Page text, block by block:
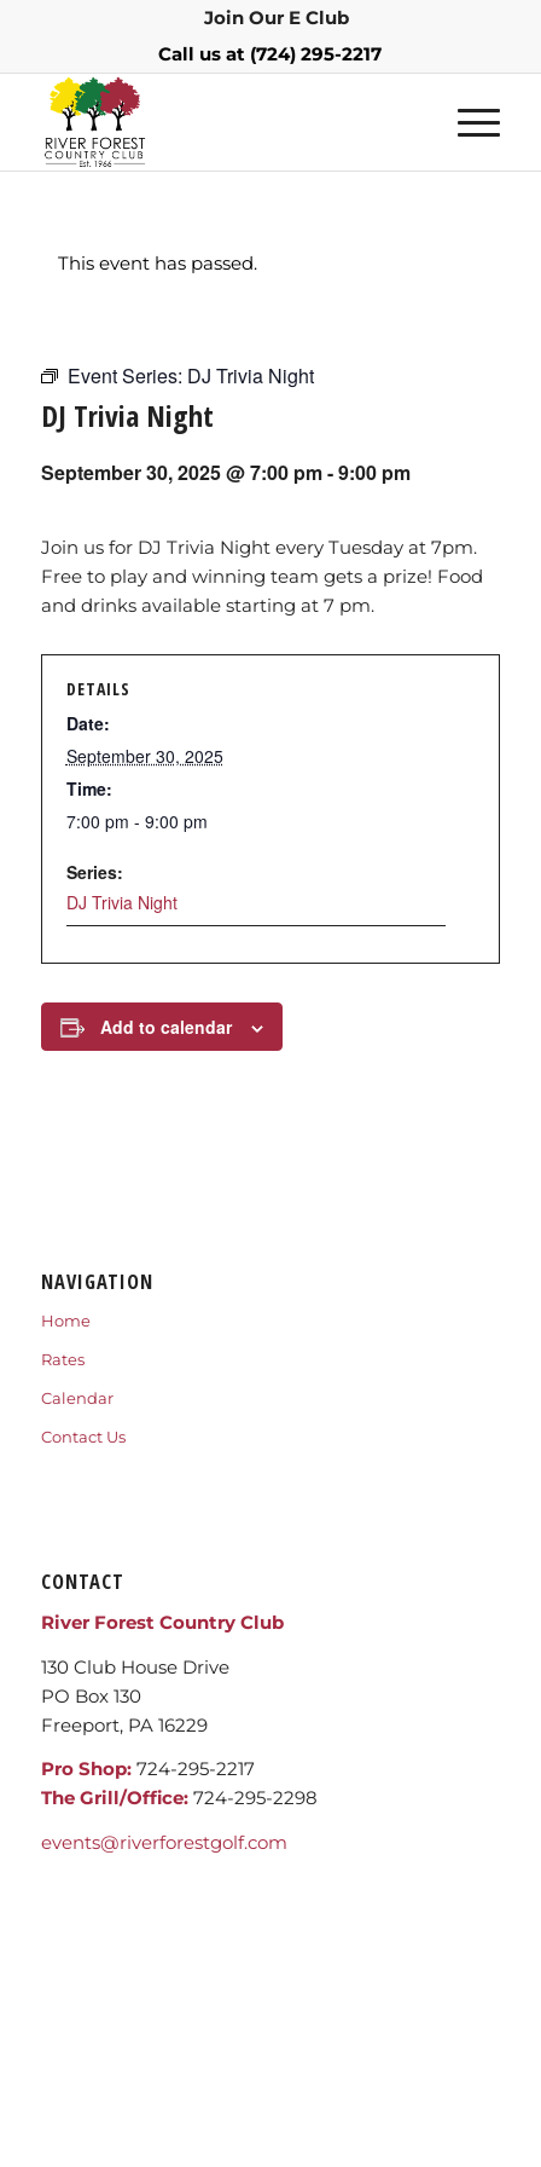
Join Our E Club
Call us at (724) 295-2217
This event has passed.
Event Series: DJ Trivia Night
DJ Trivia Night
September 30, 2025 @ 7:00 pm-9:00 pm
Join us for DJ Trivia Night every Tuesday at 7pm.
Free to play and winning team gets a prize! Food
and drinks available starting at 7 pm.
DETAILS
Date:
September 30, 2025
Time:
7:00 pm - 9:00 pm
Series:
DJ Trivia Night
Add to calendar
NAVIGATION
Home
Rates
Calendar
Contact Us
CONTACT
River Forest Country Club
130 Club House Drive
PO Box 130
Freeport, PA 16229
Pro Shop:724-295-2217
The Grill/Office:724-295-2298
events@riverforestgolf.com